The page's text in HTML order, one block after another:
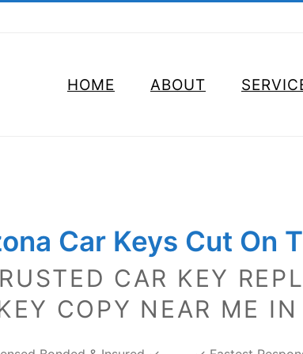
HOME ABOUT
Car Keys Cut On
CAR KEY
COPY NEAR ME